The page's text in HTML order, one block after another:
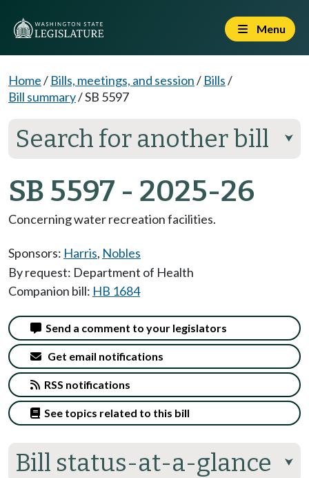
Menu
Home/ Bills, meetings, and session/ Bills/
Bill summary/SB 5597
Search for another bill ⮟
SB 5597 - 2025-26
Concerning water recreation facilities.
Sponsors: Harris, Nobles
By request: Department of Health
Companion bill: HB 1684
Bill status-at-a-glance ⮟
Send a comment to your legislators
Get email notifications
RSS notifications
See topics related to this bill